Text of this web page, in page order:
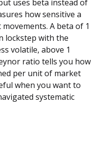
uses beta instead of
how sensitive a
A beta of 1
lockstep with the
volatile, above 1
ratio tells you how
per unit of market
when you want to
systematic